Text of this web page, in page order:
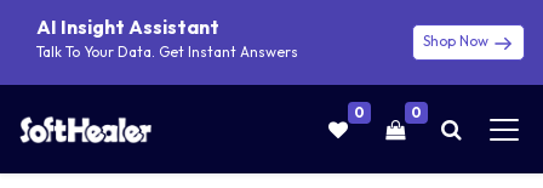
AI Insight Assistant
Talk To Your Data. Get Instant Answers
Shop Now
0 0